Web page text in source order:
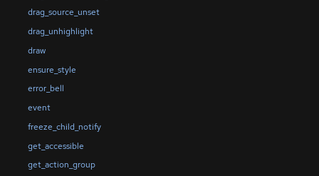
drag_source_unset
drag_unhighlight
draw
ensure_style
error_bell
event
freeze_child_notify
get_accessible
get_action_group